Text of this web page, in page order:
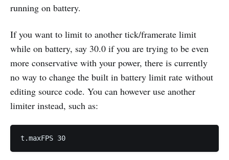
running on battery.
If you want to limit to another tick/framerate limit
while on battery, say 30.0 if you are trying to be even
more conservative with your power, there is currently
no way to change the built in battery limit rate without
editing source code. You can however use another
limiter instead, such as: